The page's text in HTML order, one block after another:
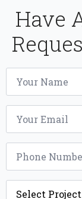
Have
Name
Email
Phone
Project
Type